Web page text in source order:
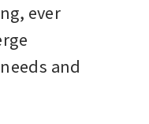
ever
and